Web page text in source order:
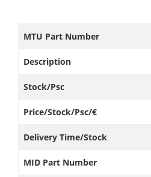
MTU Part Number
Description
Stock/Psc
Price/Stock/Psc/€
Delivery Time/Stock
MID Part Number